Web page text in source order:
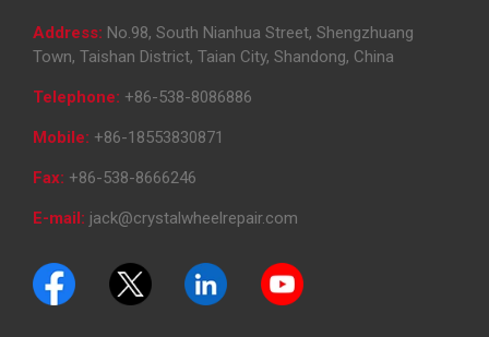
Address: No.98, South Nianhua Street, Shengzhuang
Town, Taishan District, Taian City, Shandong, China
Telephone: +86-538-8086886
Mobile: +86-18553830871
Fax: +86-538-8666246
E-mail: jack@crystalwheelrepair.com